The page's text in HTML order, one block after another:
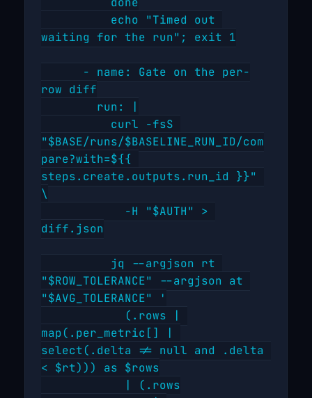
waiting for the run"; exit 1
row diff
"$BASE/runs/$BASELINE_RUN_ID/com
pare?with=${{
steps.create.outputs.run_id }}"
\
diff.json
"$ROW_TOLERANCE" --argjson at
"$AVG_TOLERANCE" '
map(.per_metric[] |
select(.delta != null and .delta
< $rt))) as $rows